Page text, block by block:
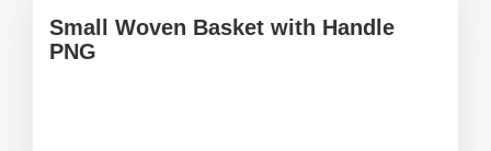
Small Woven Basket with Handle
PNG